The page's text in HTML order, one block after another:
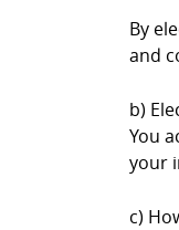
By
and
b)
You
your
c)